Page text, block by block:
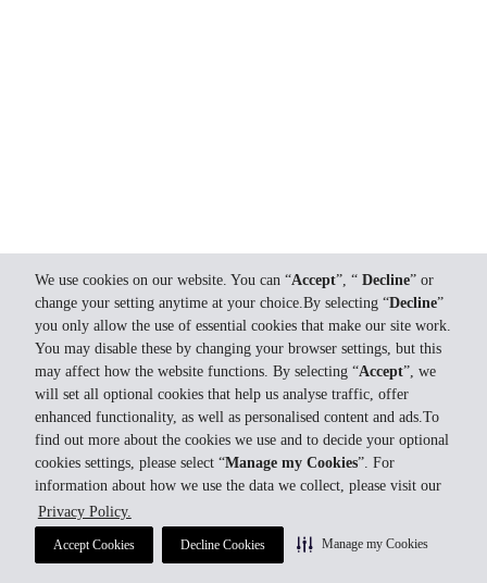
We use cookies on our website. You can “Accept”, “ Decline” or
change your setting anytime at your choice.By selecting “Decline”
you only allow the use of essential cookies that make our site work.
You may disable these by changing your browser settings, but this
may affect how the website functions. By selecting “Accept”, we
will set all optional cookies that help us analyse traffic, offer
enhanced functionality, as well as personalised content and ads.To
find out more about the cookies we use and to decide your optional
cookies settings, please select “Manage my Cookies”. For
information about how we use the data we collect, please visit our
Privacy Policy.
Accept Cookies Decline Cookies Manage my Cookies